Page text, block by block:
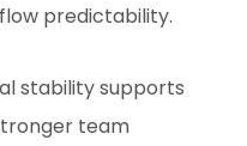
predictability.
stability supports
team